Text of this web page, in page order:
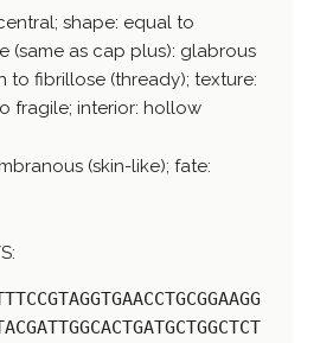
shape: equal to
(same as cap plus): glabrous
to fibrillose (thready); texture:
fragile; interior: hollow
(skin-like); fate: